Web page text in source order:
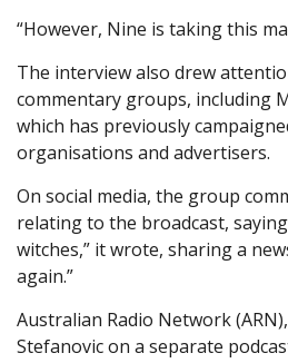
“However, Nine is taking this
The interview also drew
commentary groups, including
which has previously
organisations and advertisers.
On social media, the group
relating to the broadcast,
witches,” it wrote, sharing a
again.”
Australian Radio Network
Stefanovic on a separate